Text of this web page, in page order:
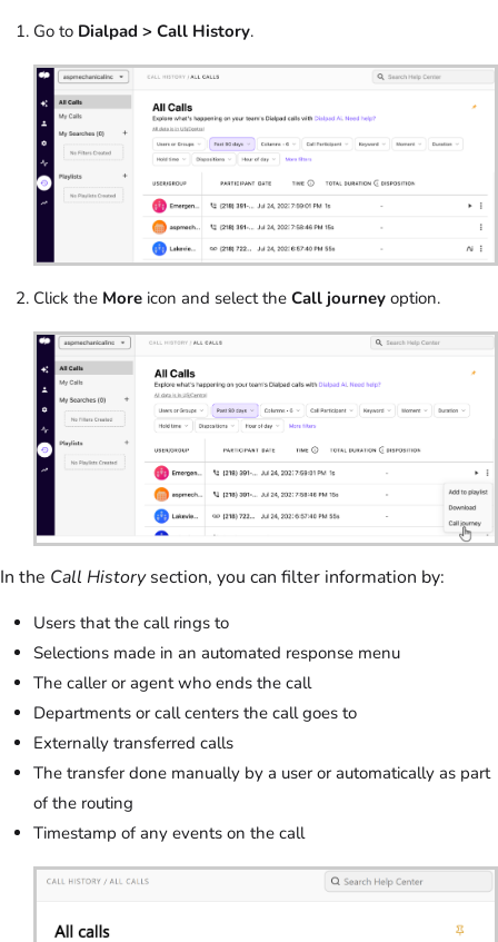
Go to Dialpad > Call History.
Click the More icon and select the Call journey option.
In the Call Historysection, you can filter information by:
Users that the call rings to
Selections made in an automated response menu
The caller or agent who ends the call
Departments or call centers the call goes to
Externally transferred calls
The transfer done manually by a user or automatically as part
of the routing
Timestamp of any events on the call